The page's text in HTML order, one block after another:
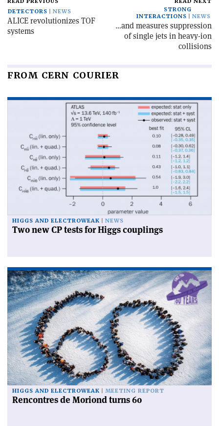
DETECTORS
NEWS
ALICE revolutionizes TOF
systems
STRONG
INTERACTIONS
NEWS
…and measures suppression
of single jets in heavy-ion
collisions
FROM CERN COURIER
HIGGS AND ELECTROWEAK NEWS
Two new CP tests for Higgs couplings
HIGGS AND ELECTROWEAK MEETING REPORT
Rencontres de Moriond turns 60